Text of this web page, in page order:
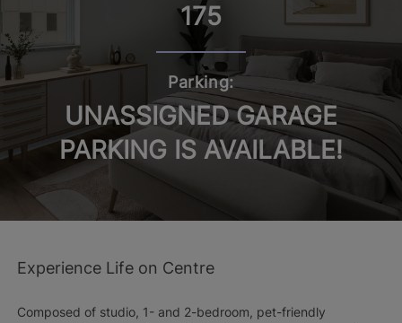
175
Parking:
UNASSIGNED GARAGE
PARKING IS AVAILABLE!
Experience Life on Centre
Composed of studio, 1- and 2-bedroom, pet-friendly